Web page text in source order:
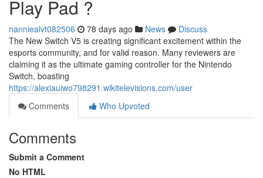
Play Pad ?
nanniealvt082506 78 days ago News
Discuss
The New Switch V5 is creating significant excitement within the
esports community, and for valid reason. Many reviewers are
claiming it as the ultimate gaming controller for the Nintendo
Switch, boasting
https://alexiauiwo798291.wikitelevisions.com/user
Comments
Who Upvoted
Comments
Submit a Comment
No HTML